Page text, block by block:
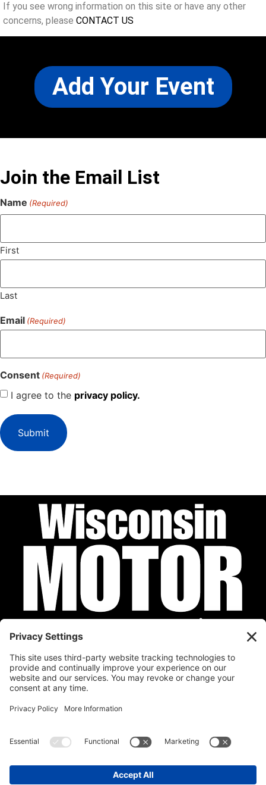
If you see wrong information on this site or have any other
concerns, please CONTACT US
Add Your Event
Join the Email List
Name (Required)
First
Last
Email (Required)
Consent (Required)
I agree to the privacy policy.
Privacy Policy
Calendar Submit Your Event Contact